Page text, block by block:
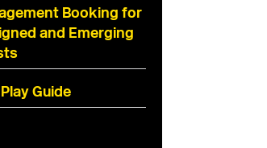
Booking for
and Emerging
Guide